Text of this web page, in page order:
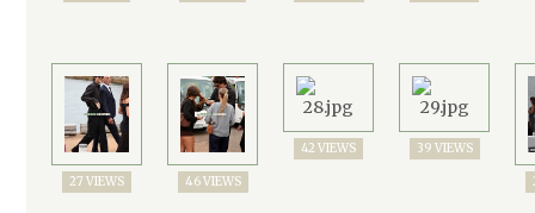
27 VIEWS 46 VIEWS
42 VIEWS 39 VIEWS